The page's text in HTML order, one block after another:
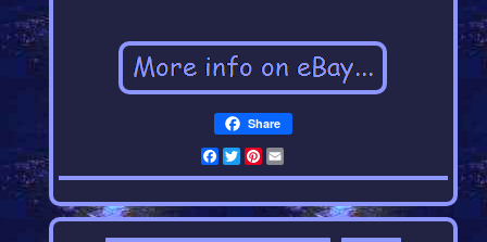
Share
Facebook
Twitter
Pinterest